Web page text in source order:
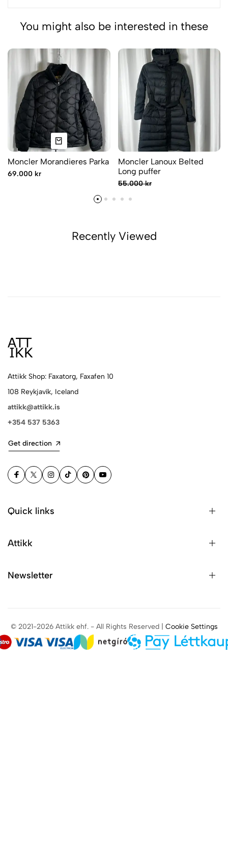
You might also be interested in these
Moncler Morandieres Parka
69.000 kr
Moncler Lanoux Belted
Long puffer
55.000 kr
Recently Viewed
Attikk Shop: Faxatorg, Faxafen 10
108 Reykjavík, Iceland
attikk@attikk.is
+354 537 5363
Get direction
Quick links
Attikk
Newsletter
© 2021-2026 Attikk ehf. - All Rights Reserved | Cookie Settings